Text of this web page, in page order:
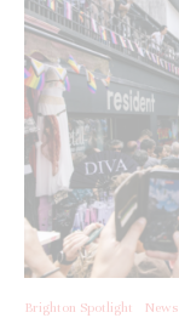
Brighton Spotlight News